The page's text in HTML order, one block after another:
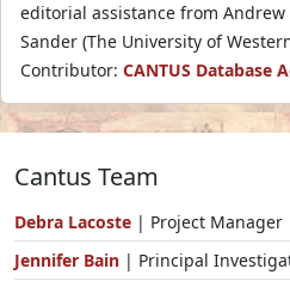
editorial assistance from
Sander (The University of
Contributor: CANTUS Database
Cantus Team
Debra Lacoste | Project Manager
Jennifer Bain | Principal